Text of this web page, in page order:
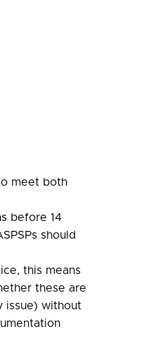
meet both
before 14
should
this means
these are
issue) without